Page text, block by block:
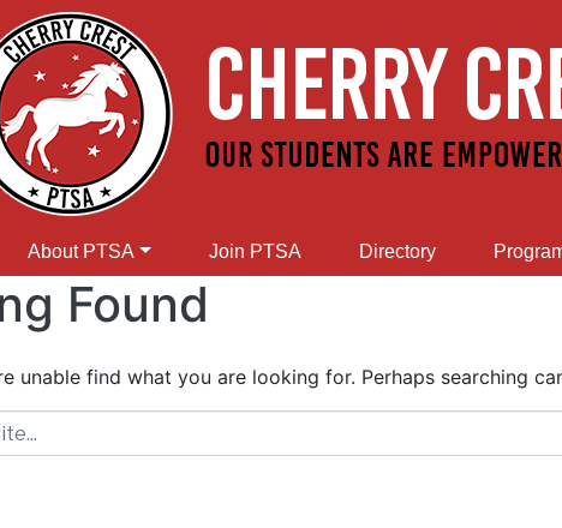
About PTSA Join PTSA Directory
Found
unable find what you are looking for. Perhaps searching